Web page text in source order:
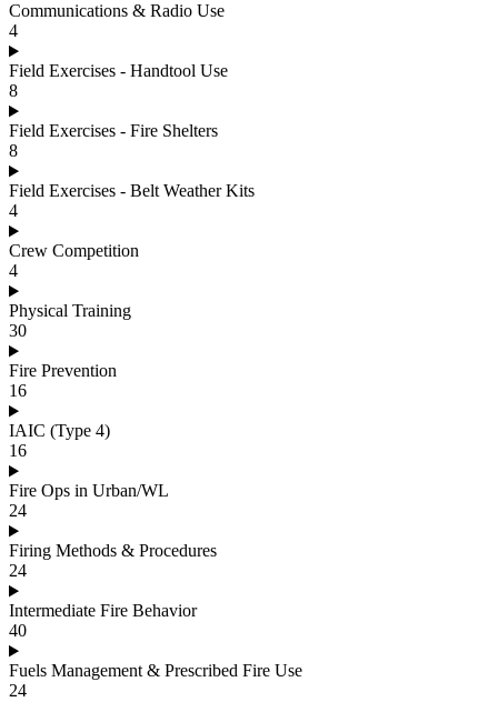
Communications & Radio Use
4
Field Exercises - Handtool Use
8
Field Exercises - Fire Shelters
8
Field Exercises - Belt Weather Kits
4
Crew Competition
4
Physical Training
30
Fire Prevention
16
IAIC (Type 4)
16
Fire Ops in Urban/WL
24
Firing Methods & Procedures
24
Intermediate Fire Behavior
40
Fuels Management & Prescribed Fire Use
24